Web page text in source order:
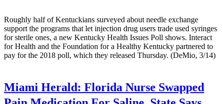
Roughly half of Kentuckians surveyed about needle exchange
support the programs that let injection drug users trade used syringes
for sterile ones, a new Kentucky Health Issues Poll shows. Interact
for Health and the Foundation for a Healthy Kentucky partnered to
pay for the 2018 poll, which they released Thursday. (DeMio, 3/14)
Miami Herald: Florida Nurse Swapped